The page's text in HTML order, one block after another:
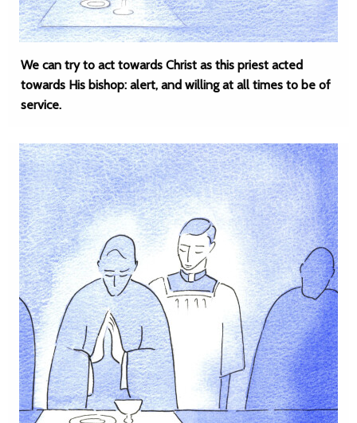
We can try to act towards Christ as this priest acted
towards His bishop: alert, and willing at all times to be of
service.